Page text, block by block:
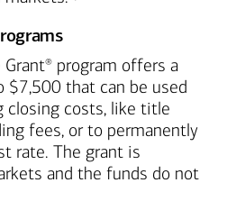
Grant® program offers a
$7,500 that can be used
closing costs, like title
fees, or to permanently
rate. The grant is
and the funds do not